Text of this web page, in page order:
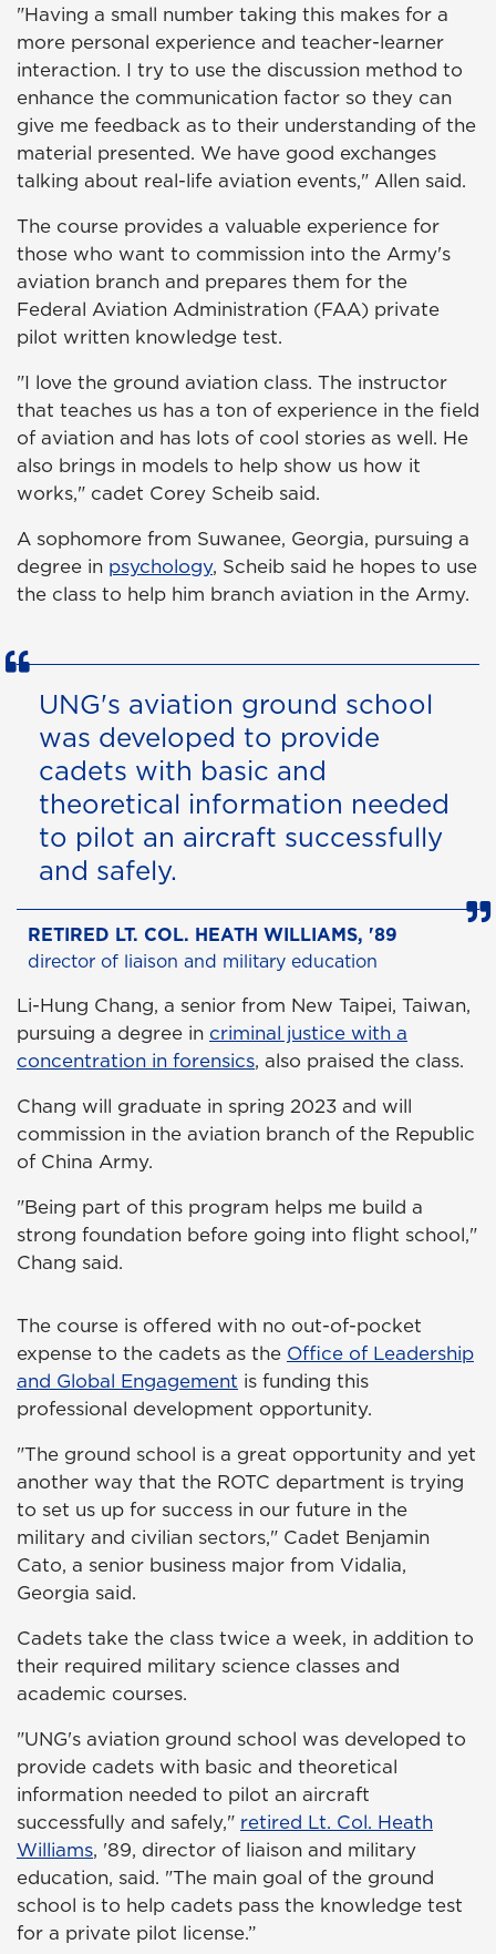
"Having a small number taking this makes for a
more personal experience and teacher-learner
interaction. I try to use the discussion method to
enhance the communication factor so they can
give me feedback as to their understanding of the
material presented. We have good exchanges
talking about real-life aviation events," Allen said.
The course provides a valuable experience for
those who want to commission into the Army's
aviation branch and prepares them for the
Federal Aviation Administration (FAA) private
pilot written knowledge test.
"I love the ground aviation class. The instructor
that teaches us has a ton of experience in the field
of aviation and has lots of cool stories as well. He
also brings in models to help show us how it
works," cadet Corey Scheib said.
A sophomore from Suwanee, Georgia, pursuing a
degree in psychology, Scheib said he hopes to use
the class to help him branch aviation in the Army.
UNG's aviation ground school
was developed to provide
cadets with basic and
theoretical information needed
to pilot an aircraft successfully
and safely.
RETIRED LT. COL. HEATH WILLIAMS, '89
director of liaison and military education
Li-Hung Chang, a senior from New Taipei, Taiwan,
pursuing a degree in criminal justice with a
concentration in forensics, also praised the class.
Chang will graduate in spring 2023 and will
commission in the aviation branch of the Republic
of China Army.
"Being part of this program helps me build a
strong foundation before going into flight school,"
Chang said.
The course is offered with no out-of-pocket
expense to the cadets as the Office of Leadership
and Global Engagement is funding this
professional development opportunity.
"The ground school is a great opportunity and yet
another way that the ROTC department is trying
to set us up for success in our future in the
military and civilian sectors," Cadet Benjamin
Cato, a senior business major from Vidalia,
Georgia said.
Cadets take the class twice a week, in addition to
their required military science classes and
academic courses.
"UNG's aviation ground school was developed to
provide cadets with basic and theoretical
information needed to pilot an aircraft
successfully and safely," retired Lt. Col. Heath
Williams, '89, director of liaison and military
education, said. "The main goal of the ground
school is to help cadets pass the knowledge test
for a private pilot license.”